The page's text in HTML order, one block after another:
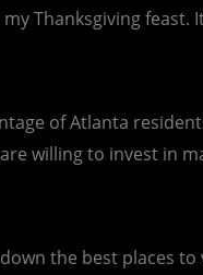
Thanksgiving feast.
of Atlanta
willing to invest in
the best places